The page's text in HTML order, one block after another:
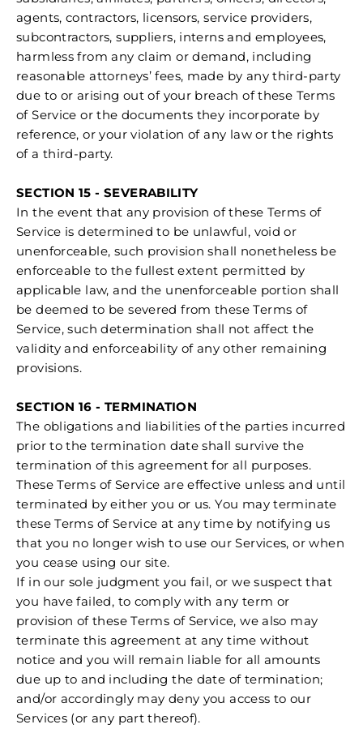
agents, contractors, licensors, service providers,
subcontractors, suppliers, interns and employees,
harmless from any claim or demand, including
reasonable attorneys’ fees, made by any third-party
due to or arising out of your breach of these Terms
of Service or the documents they incorporate by
reference, or your violation of any law or the rights
of a third-party.
SECTION 15 - SEVERABILITY
In the event that any provision of these Terms of
Service is determined to be unlawful, void or
unenforceable, such provision shall nonetheless be
enforceable to the fullest extent permitted by
applicable law, and the unenforceable portion shall
be deemed to be severed from these Terms of
Service, such determination shall not affect the
validity and enforceability of any other remaining
provisions.
SECTION 16 - TERMINATION
The obligations and liabilities of the parties incurred
prior to the termination date shall survive the
termination of this agreement for all purposes.
These Terms of Service are effective unless and until
terminated by either you or us. You may terminate
these Terms of Service at any time by notifying us
that you no longer wish to use our Services, or when
you cease using our site.
If in our sole judgment you fail, or we suspect that
you have failed, to comply with any term or
provision of these Terms of Service, we also may
terminate this agreement at any time without
notice and you will remain liable for all amounts
due up to and including the date of termination;
and/or accordingly may deny you access to our
Services (or any part thereof).